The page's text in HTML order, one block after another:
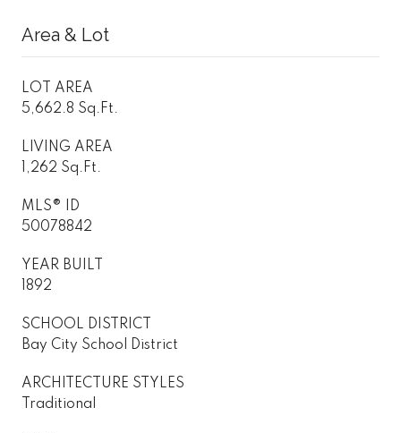
Area & Lot
LOT AREA
5,662.8 Sq.Ft.
LIVING AREA
1,262 Sq.Ft.
MLS® ID
50078842
YEAR BUILT
1892
SCHOOL DISTRICT
Bay City School District
ARCHITECTURE STYLES
Traditional